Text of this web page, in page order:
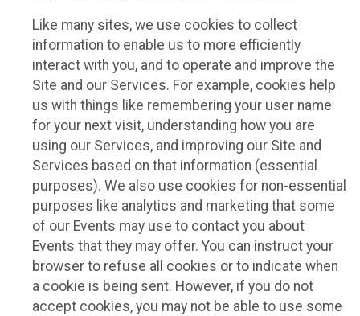
Like many sites, we use cookies to collect
information to enable us to more efficiently
interact with you, and to operate and improve the
Site and our Services. For example, cookies help
us with things like remembering your user name
for your next visit, understanding how you are
using our Services, and improving our Site and
Services based on that information (essential
purposes). We also use cookies for non-essential
purposes like analytics and marketing that some
of our Events may use to contact you about
Events that they may offer. You can instruct your
browser to refuse all cookies or to indicate when
a cookie is being sent. However, if you do not
accept cookies, you may not be able to use some